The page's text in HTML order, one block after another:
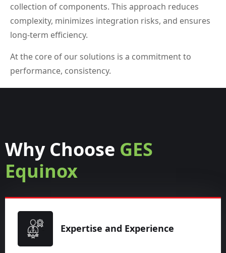
collection of components. This approach reduces
complexity, minimizes integration risks, and ensures
long-term efficiency.
At the core of our solutions is a commitment to
performance, consistency.
Why Choose GES
Equinox
Expertise and Experience